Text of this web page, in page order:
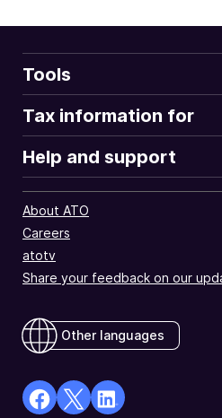
Tools
Tax information for
Help and support
About ATO
Careers
atotv
Share your feedback on our
Other languages